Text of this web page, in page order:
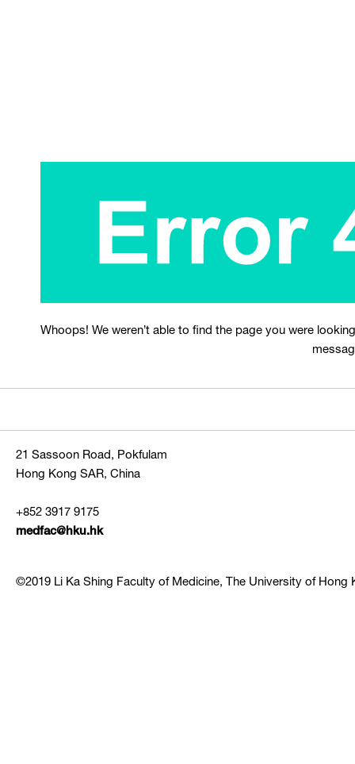
Whoops! We weren’t able to find the page you were
21 Sassoon Road, Pokfulam
Hong Kong SAR, China
+852 3917 9175
medfac@hku.hk
©2019 Li Ka Shing Faculty of Medicine, The University of Hong